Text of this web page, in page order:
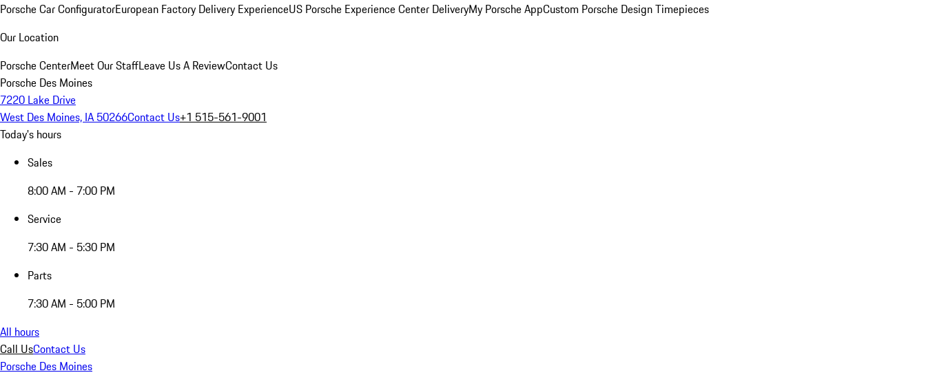
Porsche Car ConfiguratorEuropean Factory Delivery ExperienceUS Porsche Experience Center DeliveryMy Porsche AppCustom Porsche Design Timepieces
Our Location
Porsche CenterMeet Our StaffLeave Us A ReviewContact Us
Porsche Des Moines
7220 Lake Drive
West Des Moines, IA 50266Contact Us+1 515-561-9001
Today's hours
Sales
8:00 AM - 7:00 PM
Service
7:30 AM - 5:30 PM
Parts
7:30 AM - 5:00 PM
All hours
Call UsContact Us
Porsche Des Moines